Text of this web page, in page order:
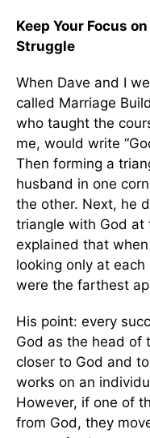
Keep Your Focus
Struggle
When Dave and I
called Marriage
who taught the
me, would write
Then forming a
husband in one
the other. Next, he
triangle with God at
explained that
looking only at
were the farthest
His point: every
God as the head of
closer to God and
works on an
However, if one of
from God, they